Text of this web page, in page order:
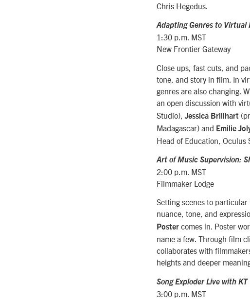
Chris Hegedus.
Adapting Genres to Virtual
1:30 p.m. MST
New Frontier Gateway
Close ups, fast cuts, and
tone, and story in film. In
genres are also changing.
an open discussion with
Studio), Jessica Brillhart
Madagascar) and Emilie
Head of Education, Oculus
Art of Music Supervision:
2:00 p.m. MST
Filmmaker Lodge
Setting scenes to
nuance, tone, and
Poster comes in. Poster
name a few. Through film
collaborates with
heights and deeper
Song Exploder Live with KT
3:00 p.m. MST